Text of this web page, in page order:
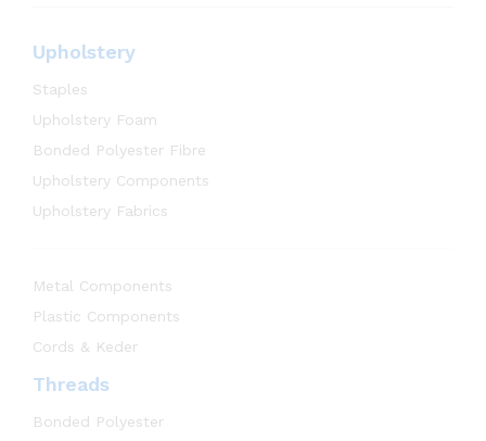
Upholstery
Staples
Upholstery Foam
Bonded Polyester Fibre
Upholstery Components
Upholstery Fabrics
Metal Components
Plastic Components
Cords & Keder
Threads
Bonded Polyester